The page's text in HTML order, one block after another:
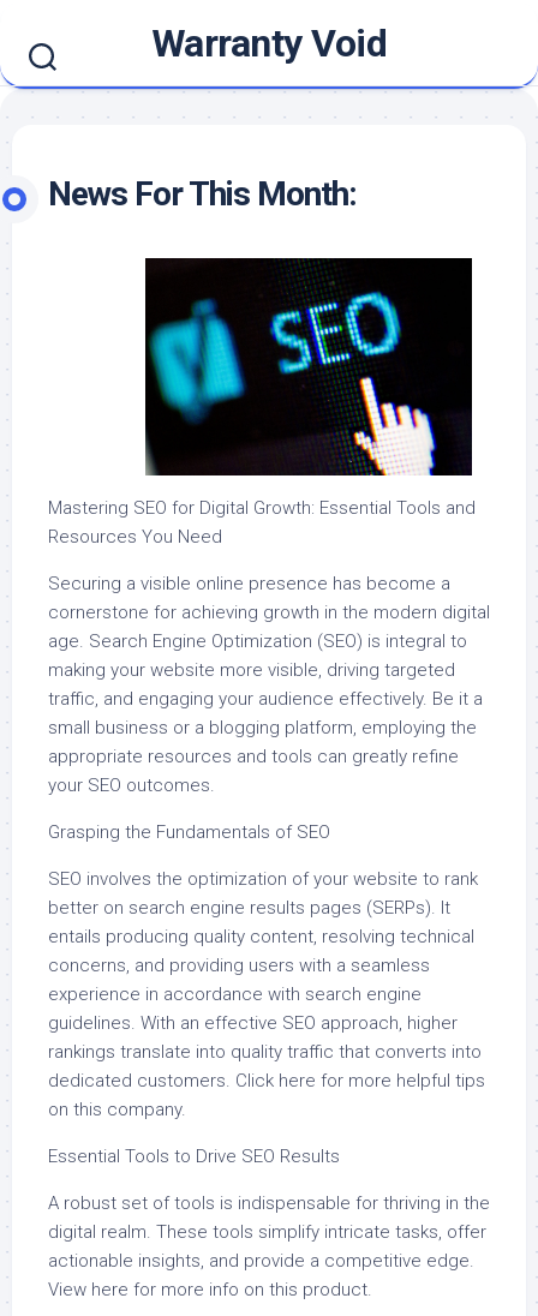
content
Warranty Void
News For This Month:
Mastering SEO for Digital Growth: Essential Tools and
Resources You Need
Securing a visible online presence has become a
cornerstone for achieving growth in the modern digital
age. Search Engine Optimization (SEO) is integral to
making your website more visible, driving targeted
traffic, and engaging your audience effectively. Be it a
small business or a blogging platform, employing the
appropriate resources and tools can greatly refine
your SEO outcomes.
Grasping the Fundamentals of SEO
SEO involves the optimization of your website to rank
better on search engine results pages (SERPs). It
entails producing quality content, resolving technical
concerns, and providing users with a seamless
experience in accordance with search engine
guidelines. With an effective SEO approach, higher
rankings translate into quality traffic that converts into
dedicated customers. Click here for more helpful tips
on this company.
Essential Tools to Drive SEO Results
A robust set of tools is indispensable for thriving in the
digital realm. These tools simplify intricate tasks, offer
actionable insights, and provide a competitive edge.
View here for more info on this product.